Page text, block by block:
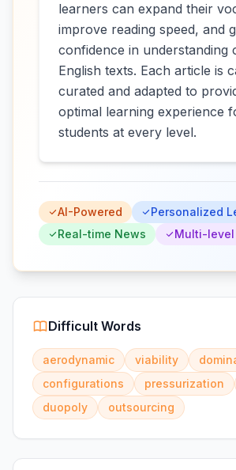
learners can expand their
improve reading speed, and
confidence in understanding
English texts. Each article is
curated and adapted to
optimal learning experience
students at every level.
AI-Powered
Personalized
Real-time News
Multi-
Difficult Words
aerodynamic viability
configurations
pressurization
duopoly
outsourcing